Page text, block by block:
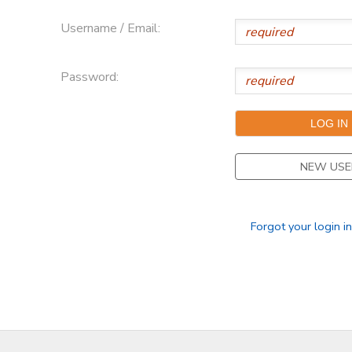
Username / Email:
Password:
NEW
Forgot your login